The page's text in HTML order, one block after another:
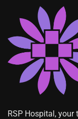
RSP Hospital,